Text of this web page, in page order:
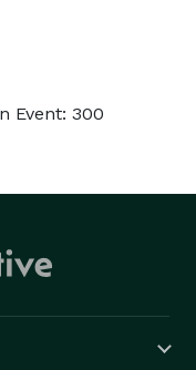
Event: 300